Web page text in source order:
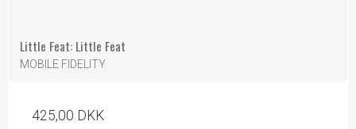
Little Feat: Little Feat
MOBILE FIDELITY
425,00 DKK